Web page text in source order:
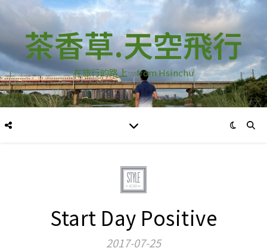
茶香草.天空飛行
在旅行的路上…from Hsinchu
Start Day Positive
2017-07-25